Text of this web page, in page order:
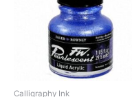
Calligraphy Ink